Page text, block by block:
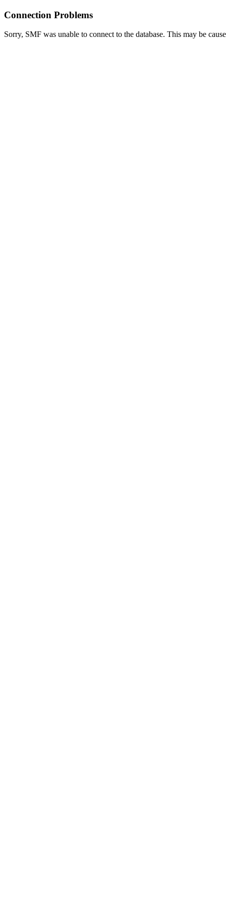
Connection Problems
Sorry, SMF was unable to connect to the database. This may be